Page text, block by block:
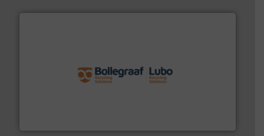
More info ➜